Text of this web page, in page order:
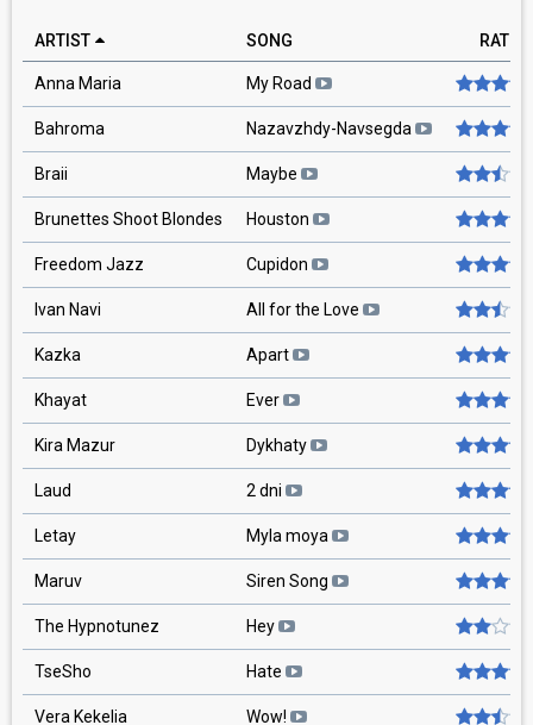
ARTIST SONG
Anna Maria My Road
Bahroma Nazavzhdy-Navsegda
Braii Maybe
Brunettes Shoot Blondes Houston
Freedom Jazz Cupidon
Ivan Navi All for the Love
Kazka Apart
Khayat Ever
Kira Mazur Dykhaty
Laud 2 dni
Letay Myla moya
Maruv Siren Song
The Hypnotunez Hey
TseSho Hate
Vera Kekelia Wow!